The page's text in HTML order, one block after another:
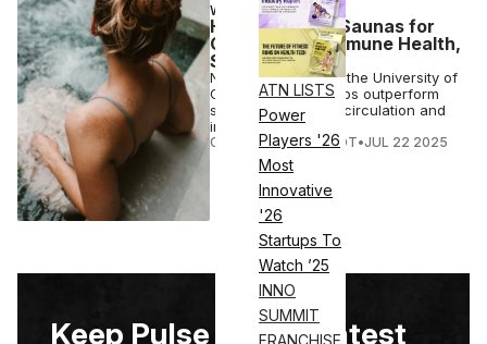
ATN LISTS
Power
Players '26
Most
Innovative
'26
Startups To
Watch ’25
INNO
SUMMIT
WELLNESS
Hot Tubs Beat Saunas for
Circulation & Immune Health,
Study Finds
New research from the University of
Oregon finds hot tubs outperform
saunas in boosting circulation and
immune response.
COURTNEY REHFELDT•JUL 22 2025
Keep Pulse on the Latest